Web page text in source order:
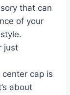
that can
of your
just
cap is
about